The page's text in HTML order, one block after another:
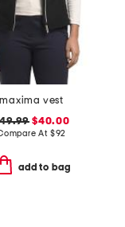
maxima vest
$40.00
At $92
add to bag